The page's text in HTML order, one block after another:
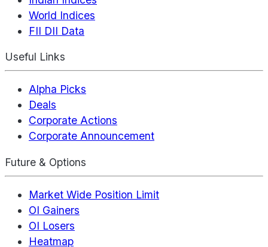
World Indices
FII DII Data
Useful Links
Alpha Picks
Deals
Corporate Actions
Corporate Announcement
Future & Options
Market Wide Position Limit
OI Gainers
OI Losers
Heatmap